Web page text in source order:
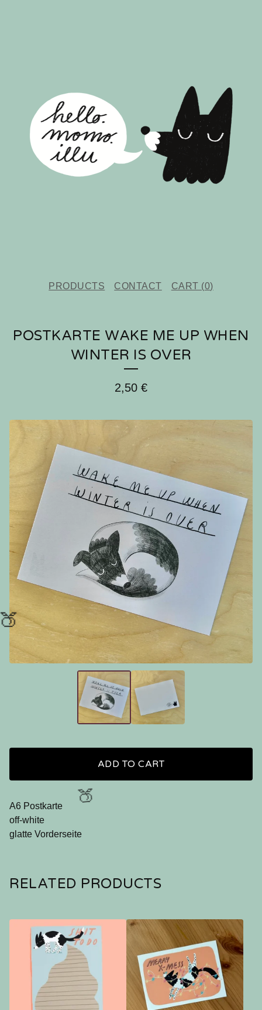
PRODUCTS CONTACT CART (0)
POSTKARTE WAKE ME UP WHEN
WINTER IS OVER
2,50 €
ADD TO CART
A6 Postkarte
off-white
glatte Vorderseite
RELATED PRODUCTS